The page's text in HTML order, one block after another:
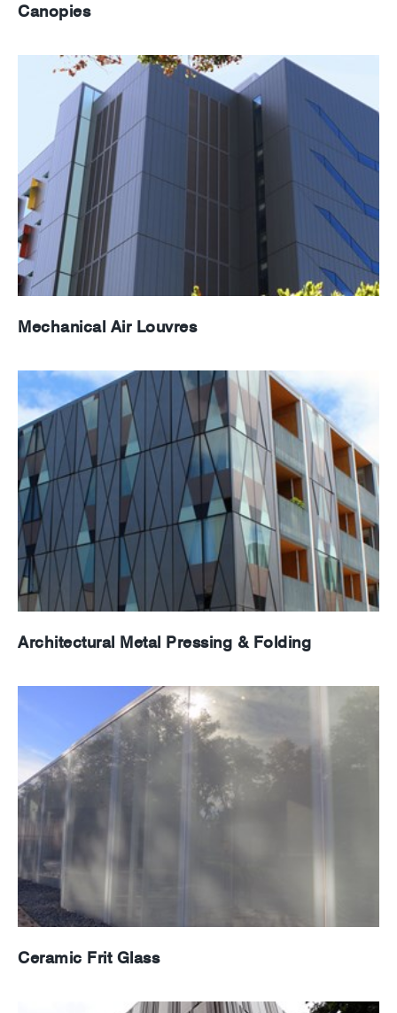
Canopies
Mechanical Air Louvres
Architectural Metal Pressing & Folding
Ceramic Frit Glass